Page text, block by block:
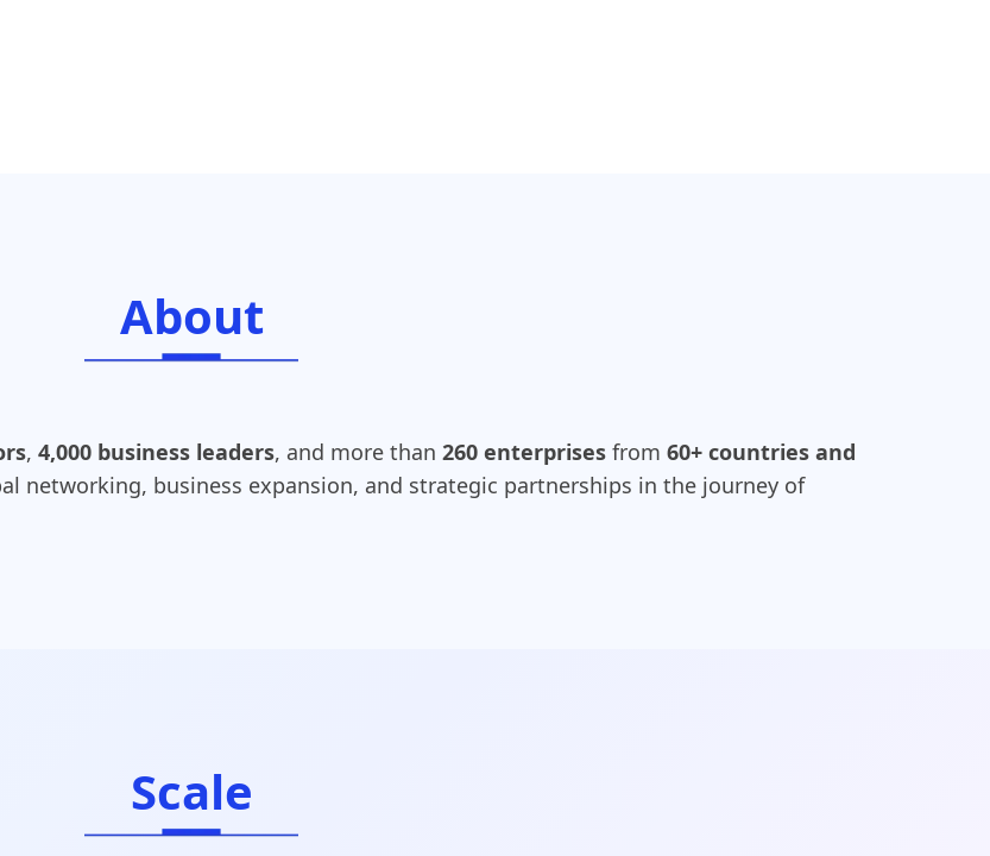
About
, 4,000 business leaders, and more than 260 enterprises from 60+ countries and
networking, business expansion, and strategic partnerships in the journey of
Scale